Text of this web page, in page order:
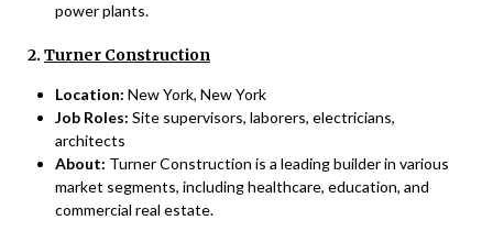
power plants.
2. Turner Construction
Location: New York, New York
Job Roles: Site supervisors, laborers, electricians,
architects
About: Turner Construction is a leading builder in various
market segments, including healthcare, education, and
commercial real estate.